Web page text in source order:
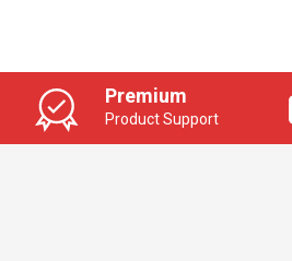
Premium
Product Support